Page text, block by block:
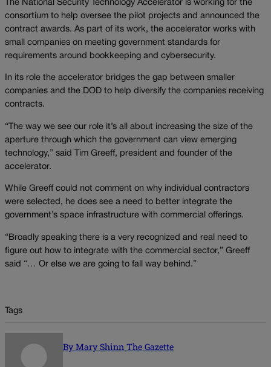
The National Security Technology Accelerator is working for the
consortium to help oversee the pilot projects and announced the
contract awards. As part of its work, the accelerator works with
small companies on meeting government standards for
requirements around bookkeeping and cybersecurity.
In its role the accelerator bridges the gap between smaller
companies and the DOD to help diversify the companies receiving
contracts.
“The way we see our role it’s all about increasing the size of the
aperture through which the government can view emerging
technology,” said Tim Greeff, president and founder of the
accelerator.
While Greeff could not comment on why individual contractors
were selected, he does see a need to better integrate the
government’s space infrastructure with commercial offerings.
“Broadly speaking there is a very recognized and real need to
figure out how to integrate with the commercial sector,” Greeff
said “… Or else we are going to fall way behind.”
Tags
By Mary Shinn The Gazette